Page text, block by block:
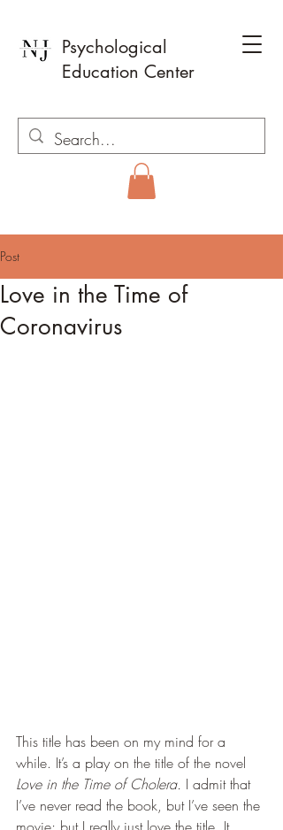
Psychological
Education Center
Post
Love in the Time of
Coronavirus
This title has been on my mind for a
while. It’s a play on the title of the novel
Love in the Time of Cholera. I admit that
I’ve never read the book, but I’ve seen the